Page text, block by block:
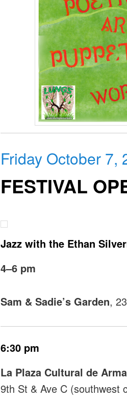
Friday October 7,
FESTIVAL
Jazz with the Ethan
4–6 pm
Sam & Sadie’s Garden,
6:30 pm
La Plaza Cultural de
9th St & Ave C (southwest